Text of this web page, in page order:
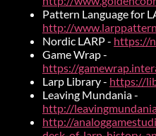
Pattern Language for
http://
Nordic LARP - https://
Game Wrap -
https://
Larp Library - https://
Leaving Mundania -
http://
http://